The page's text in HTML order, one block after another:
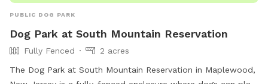
PUBLIC DOG PARK
Dog Park at South Mountain Reservation
Fully Fenced
2 acres
The Dog Park at South Mountain Reservation in Maplewood,